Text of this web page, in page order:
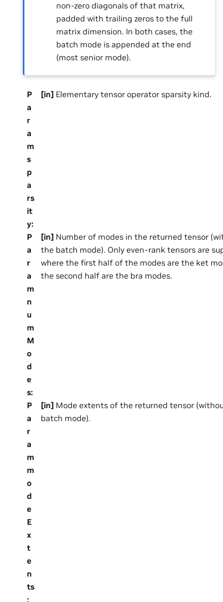
non-zero diagonals of that matrix,
padded with trailing zeros to the full
matrix dimension. In both cases, the
batch mode is appended at the end
(most senior mode).
P
a
r
a
m
s
p
a
rs
it
y:
[in] Elementary tensor operator sparsity kind.
P
a
r
a
m
n
u
m
M
o
d
e
s:
[in] Number of modes in the returned tensor
the batch mode). Only even-rank tensors are
where the first half of the modes are the ket
the second half are the bra modes.
P
a
r
a
m
m
o
d
e
E
x
t
e
n
ts
:
[in] Mode extents of the returned tensor
batch mode).